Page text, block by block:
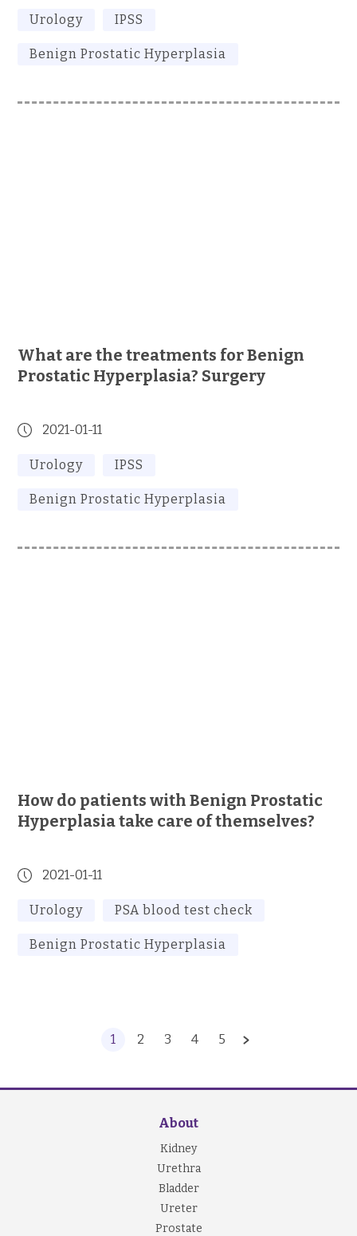
Urology IPSS
Benign Prostatic Hyperplasia
What are the treatments for Benign
Prostatic Hyperplasia? Surgery
2021-01-11
Urology IPSS
Benign Prostatic Hyperplasia
How do patients with Benign Prostatic
Hyperplasia take care of themselves?
2021-01-11
Urology PSA blood test check
Benign Prostatic Hyperplasia
1 2 3 4 5
About
Kidney
Urethra
Bladder
Ureter
Prostate